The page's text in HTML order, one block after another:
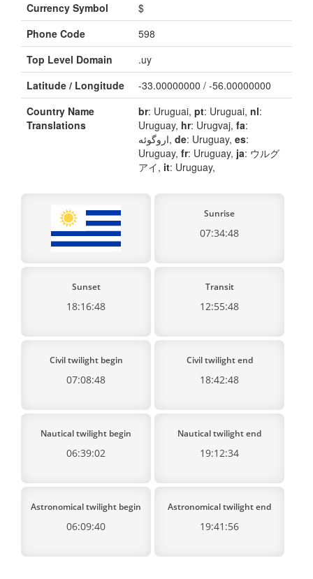
Currency Symbol
$
Phone Code
598
Top Level Domain
.uy
Latitude / Longitude
-33.00000000 / -56.00000000
Country Name
Translations
br: Uruguai, pt: Uruguai, nl:
Uruguay, hr: Urugvaj, fa:
اروگوئه, de: Uruguay, es:
Uruguay, fr: Uruguay, ja: ウルグ
アイ, it: Uruguay,
Sunrise
07:34:48
Sunset
18:16:48
Transit
12:55:48
Civil twilight begin
07:08:48
Civil twilight end
18:42:48
Nautical twilight begin
06:39:02
Nautical twilight end
19:12:34
Astronomical twilight begin
06:09:40
Astronomical twilight end
19:41:56